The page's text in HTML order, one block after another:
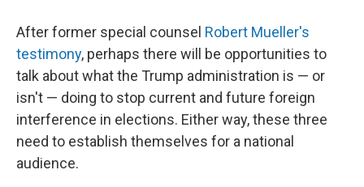
After former special counsel Robert Mueller's
testimony, perhaps there will be opportunities to
talk about what the Trump administration is — or
isn't — doing to stop current and future foreign
interference in elections. Either way, these three
need to establish themselves for a national
audience.